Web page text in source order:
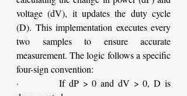
voltage (dV), it updates the duty cycle
(D). This implementation executes every
two samples to ensure accurate
measurement. The logic follows a specific
four-sign convention:
·         If dP > 0 and dV > 0, D is